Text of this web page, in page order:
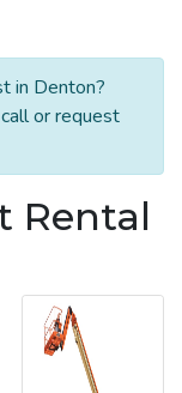
in Denton?
or request
Rental